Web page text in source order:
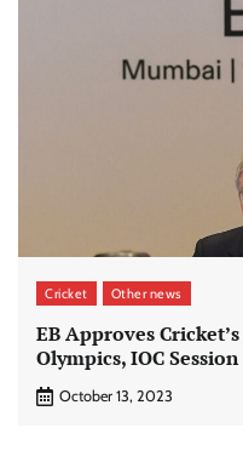
Cricket Other news
EB Approves
Olympics, IOC
October 13, 2023